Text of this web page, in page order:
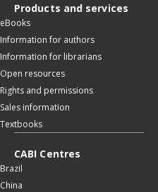
Products and services
eBooks
Information for authors
Information for librarians
Open resources
Rights and permissions
Sales information
Textbooks
CABI Centres
Brazil
China